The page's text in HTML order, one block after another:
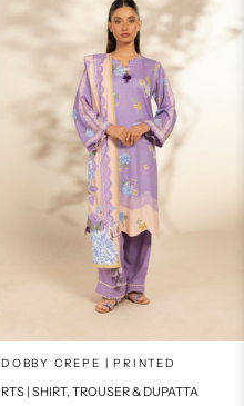
Add to cart
DOBBY CREPE | PRINTED
RTS | SHIRT, TROUSER & DUPATTA